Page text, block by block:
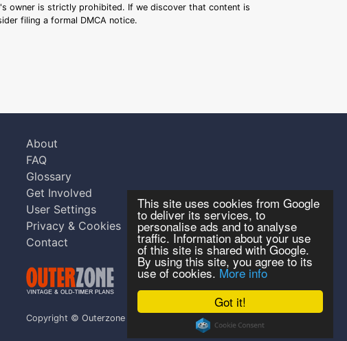
Got it!
This site uses cookies from Google
to deliver its services, to
personalise ads and to analyse
traffic. Information about your use
of this site is shared with Google.
By using this site, you agree to its
use of cookies. More info
owner is strictly prohibited. If we discover that content is
filing a formal DMCA notice.
About
FAQ
Glossary
Get Involved
User Settings
Privacy & Cookies
Contact
Copyright © Outerzone 2011-2026